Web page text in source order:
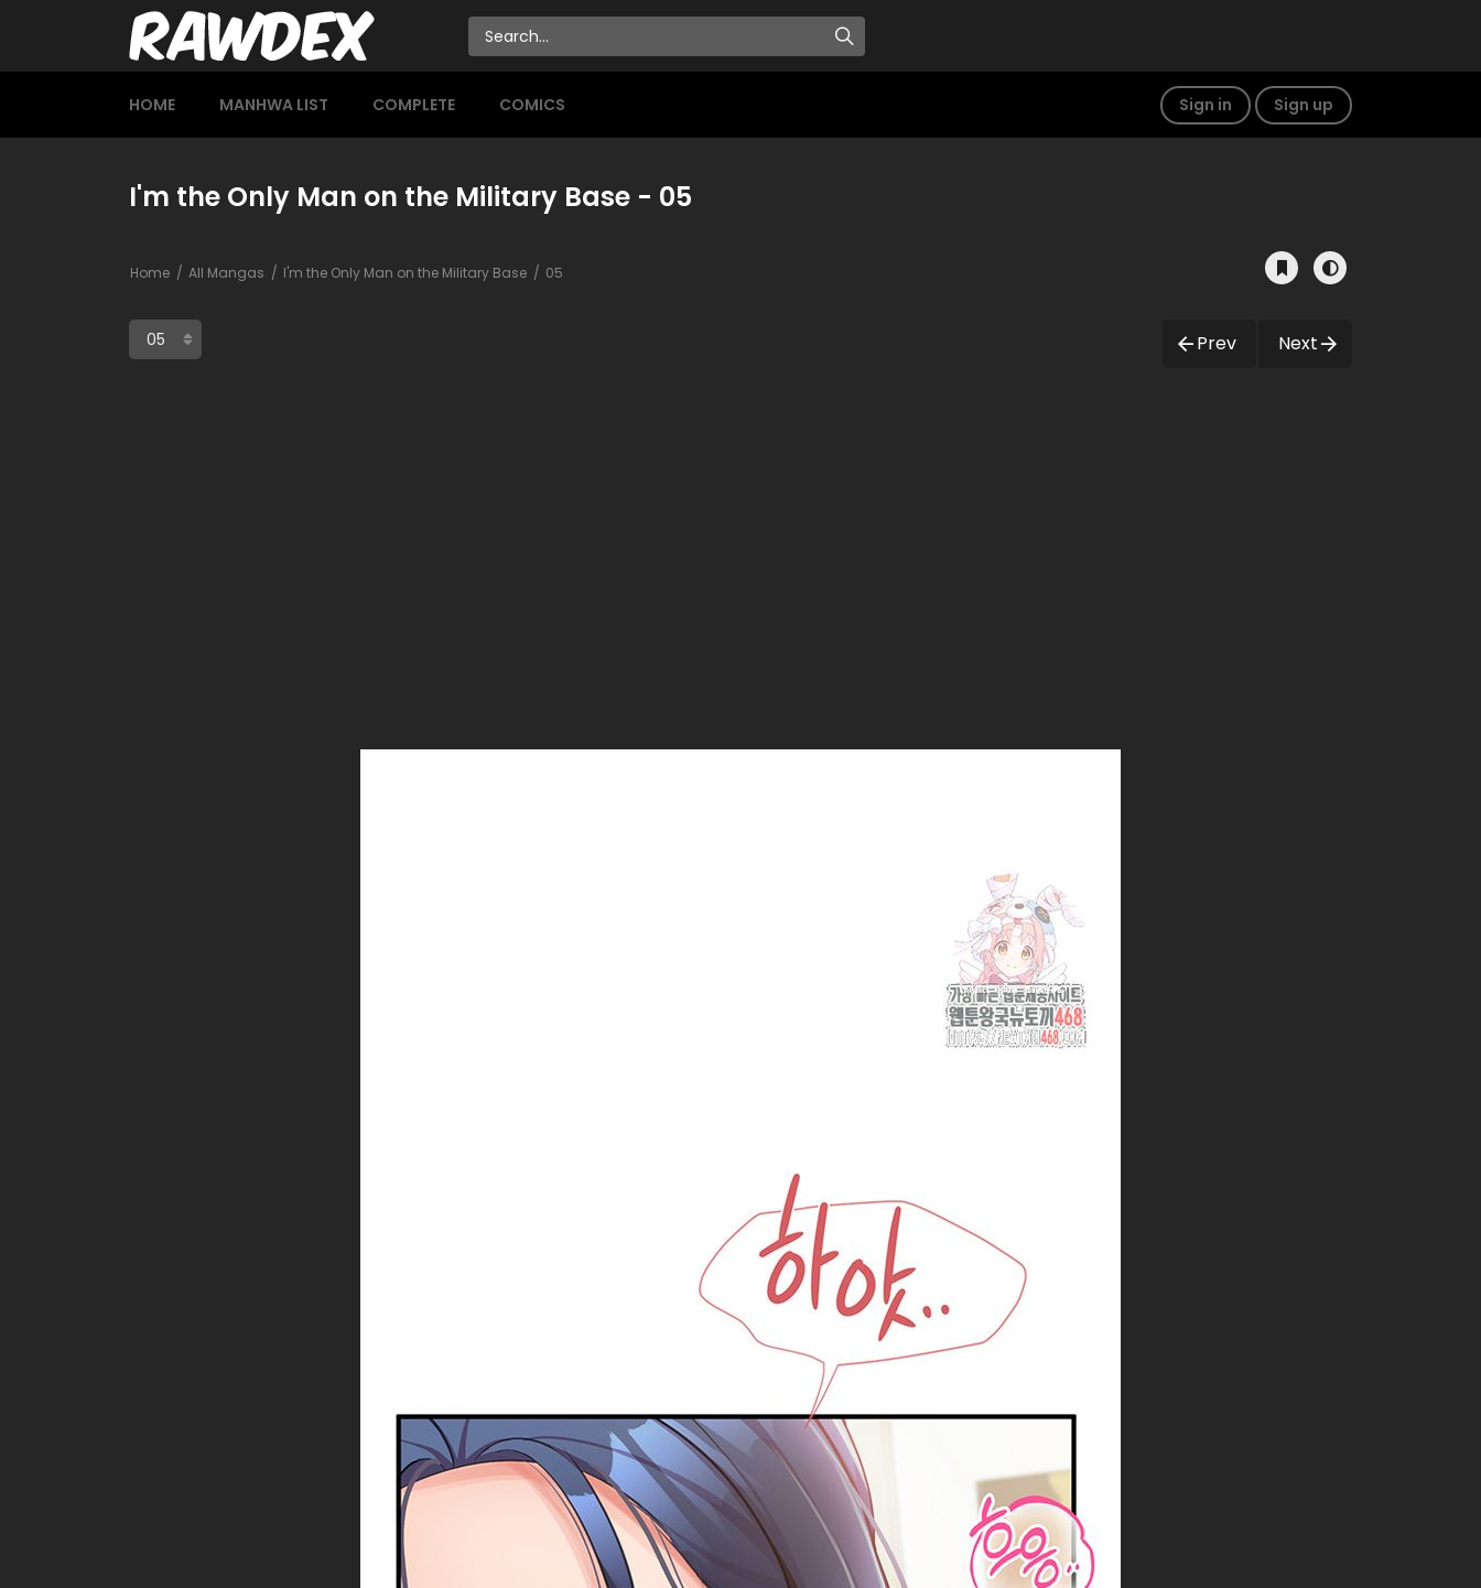
HOME MANHWA LIST COMPLETE COMICS Sign in Sign up
I'm the Only Man on the Military Base - 05
Home All Mangas I'm the Only Man on the Military Base 05
Prev Next